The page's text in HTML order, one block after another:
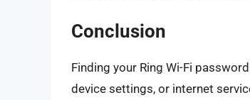
Conclusion
Finding your Ring Wi-Fi
device settings, or internet